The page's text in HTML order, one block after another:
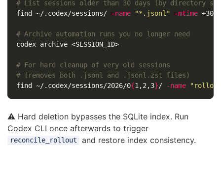
# List sessions older than 30 days (by directory
find ~/.codex/sessions/
-name "*.jsonl" -mtime +30
# Archive automation runs you no longer need
codex archive <SESSION_ID>
# For hard cleanup of very old sessions
# (removes both .jsonl and .jsonl.zst files)
find ~/.codex/sessions/2026/0{1,2,3}/ -name
⚠️ Hard deletion bypasses the SQLite index. Run
Codex CLI once afterwards to trigger
reconcile_rollout and restore index consistency.